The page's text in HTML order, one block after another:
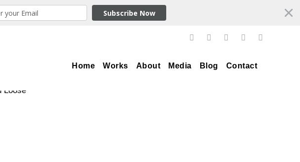
Subscribe Now
Home Works About Media Blog Contact